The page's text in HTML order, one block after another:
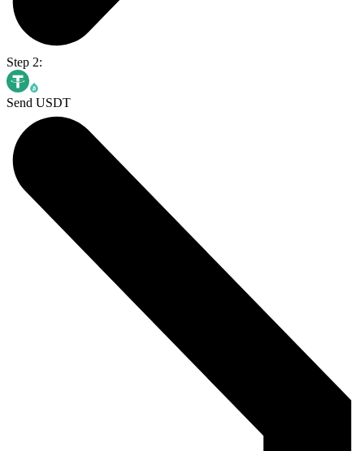
Step 2:
Send USDT